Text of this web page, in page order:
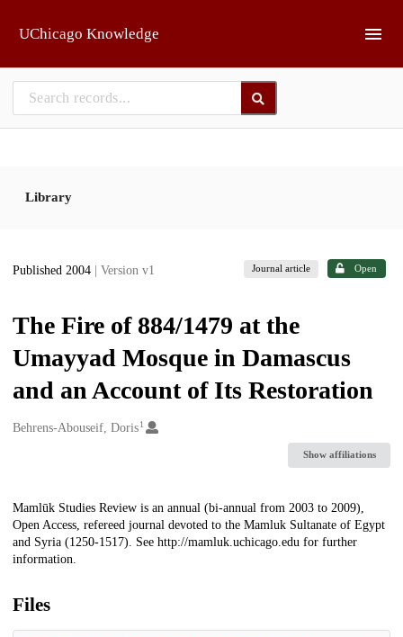
UChicago Knowledge
Library
Published 2004 | Version v1 Journal article Open
The Fire of 884/1479 at the
Umayyad Mosque in Damascus
and an Account of Its Restoration
Creators
Behrens-Abouseif, Doris1
Show affiliations
Description
Mamlūk Studies Review is an annual (bi-annual from 2003 to 2009),
Open Access, refereed journal devoted to the Mamluk Sultanate of Egypt
and Syria (1250-1517). See http://mamluk.uchicago.edu for further
information.
Files